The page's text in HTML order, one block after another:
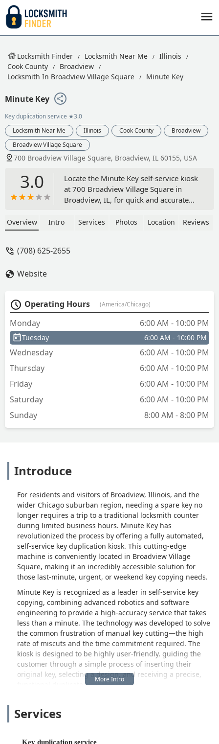
Locksmith Finder Locksmith Near Me
Illinois
Cook County
Broadview
Locksmith In Broadview Village Square
Minute Key
Minute Key
Key duplication service ★3.0
Locksmith Near Me
Illinois Cook County
Broadview
Broadview Village Square
700 Broadview Village Square, Broadview, IL 60155, USA
3.0
Locate the Minute Key self-service kiosk
at 700 Broadview Village Square in
Broadview, IL, for quick and accurate
office, or padlock keys in under a
get spare keys in the Chicago suburbs.
Overview Intro Services Photos Location Reviews
(708) 625-2655
Website
Operating Hours (America/Chicago)
Monday 6:00 AM - 10:00 PM
Tuesday 6:00 AM - 10:00 PM
Wednesday
6:00 AM - 10:00 PM
Thursday
6:00 AM - 10:00 PM
Friday
6:00 AM - 10:00 PM
Saturday
6:00 AM - 10:00 PM
Sunday
8:00 AM - 8:00 PM
Introduce
For residents and visitors of Broadview, Illinois, and the
wider Chicago suburban region, needing a spare key no
longer requires a trip to a traditional locksmith counter
during limited business hours. Minute Key has
revolutionized the process by offering a fully automated,
self-service key duplication kiosk. This cutting-edge
machine is conveniently located in Broadview Village
Square, making it an incredibly accessible solution for
those last-minute, urgent, or weekend key copying needs.
Minute Key is recognized as a leader in self-service key
copying, combining advanced robotics and software
engineering to provide a high-accuracy service that takes
less than a minute. The technology was developed to solve
the common frustration of manual key cutting—the high
rate of miscuts and the time commitment required. The
kiosk is designed to be highly user-friendly, guiding the
customer through a simple process of inserting their
original key, selecting a design, and receiving a precise,
functional duplicate almost instantly.
the busy, modern lifestyle in Illinois. It allows local users to
handle a small, necessary task like getting a copy of a key
trip. While the kiosk focuses on speed and common key
Services
Key duplication service